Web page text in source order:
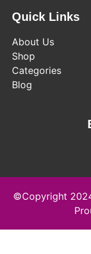
Quick Links
About Us
Shop
Categories
Blog
©Copyright